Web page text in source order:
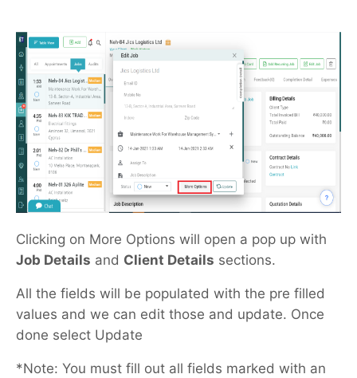
Clicking on More Options will open a pop up with
Job Details and Client Details sections.
All the fields will be populated with the pre filled
values and we can edit those and update. Once
done select Update
*Note: You must fill out all fields marked with an